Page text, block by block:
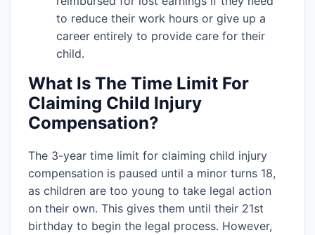
to reduce their work hours or give up a
career entirely to provide care for their
child.
What Is The Time Limit For
Claiming Child Injury
Compensation?
The 3-year time limit for claiming child injury
compensation is paused until a minor turns 18,
as children are too young to take legal action
on their own. This gives them until their 21st
birthday to begin the legal process. However,